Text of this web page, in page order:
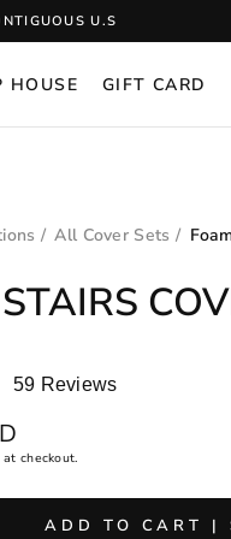
U.S
HOUSE GIFT CARD
/ All Cover Sets /
59 Reviews
checkout.
ADD TO CART |